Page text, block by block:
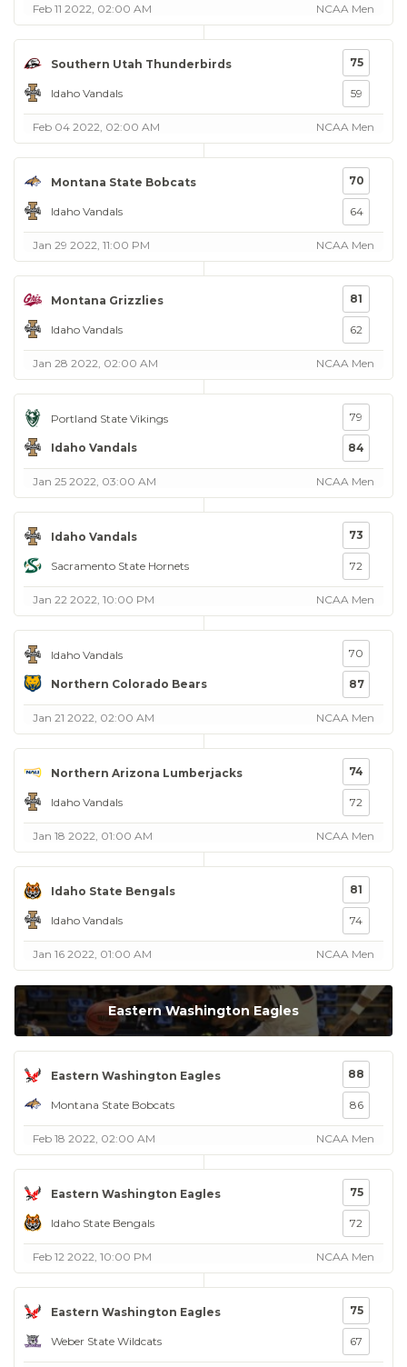
Feb 11 2022, 02:00 AM NCAA Men
Southern Utah Thunderbirds
Idaho Vandals
75
59
Feb 04 2022, 02:00 AM NCAA Men
Montana State Bobcats
Idaho Vandals
70
64
Jan 29 2022, 11:00 PM NCAA Men
Montana Grizzlies
Idaho Vandals
81
62
Jan 28 2022, 02:00 AM NCAA Men
Portland State Vikings
Idaho Vandals
79
84
Jan 25 2022, 03:00 AM NCAA Men
Idaho Vandals
Sacramento State Hornets
73
72
Jan 22 2022, 10:00 PM NCAA Men
Idaho Vandals
Northern Colorado Bears
70
87
Jan 21 2022, 02:00 AM NCAA Men
Northern Arizona Lumberjacks
Idaho Vandals
74
72
Jan 18 2022, 01:00 AM NCAA Men
Idaho State Bengals
Idaho Vandals
81
74
Jan 16 2022, 01:00 AM NCAA Men
Eastern Washington Eagles
Eastern Washington Eagles
Montana State Bobcats
88
86
Feb 18 2022, 02:00 AM NCAA Men
Eastern Washington Eagles
Idaho State Bengals
75
72
Feb 12 2022, 10:00 PM NCAA Men
Eastern Washington Eagles
Weber State Wildcats
75
67